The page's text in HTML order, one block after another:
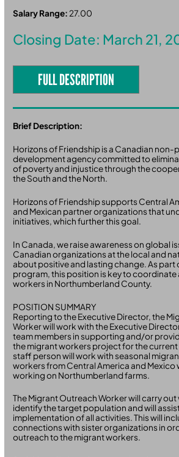
Salary Range: 27.00
Closing Date: March 21,
FULL DESCRIPTION
Brief Description:
Horizons of Friendship is a Canadian
development agency committed to
of poverty and injustice through the
the South and the North.
Horizons of Friendship supports Central
and Mexican partner organizations that
initiatives, which further this goal.
In Canada, we raise awareness on global
Canadian organizations at the local and
about positive and lasting change. As part
program, this position is key to
workers in Northumberland County.
POSITION SUMMARY
Reporting to the Executive Director, the
Worker will work with the Executive
team members in supporting and/or
the migrant workers project for the current
staff person will work with seasonal
workers from Central America and Mexico
working on Northumberland farms.
The Migrant Outreach Worker will carry
identify the target population and will
implementation of all activities. This will
connections with sister organizations in
outreach to the migrant workers.